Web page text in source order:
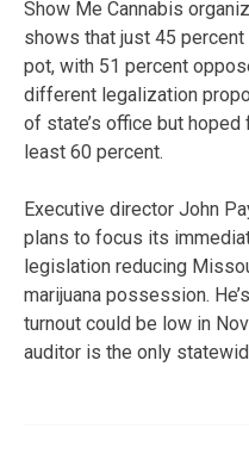
Show Me Cannabis
shows that just 45
pot, with 51 percent
different legalization
of state’s office but
least 60 percent.
Executive director John
plans to focus its
legislation reducing
marijuana possession.
turnout could be low in
auditor is the only